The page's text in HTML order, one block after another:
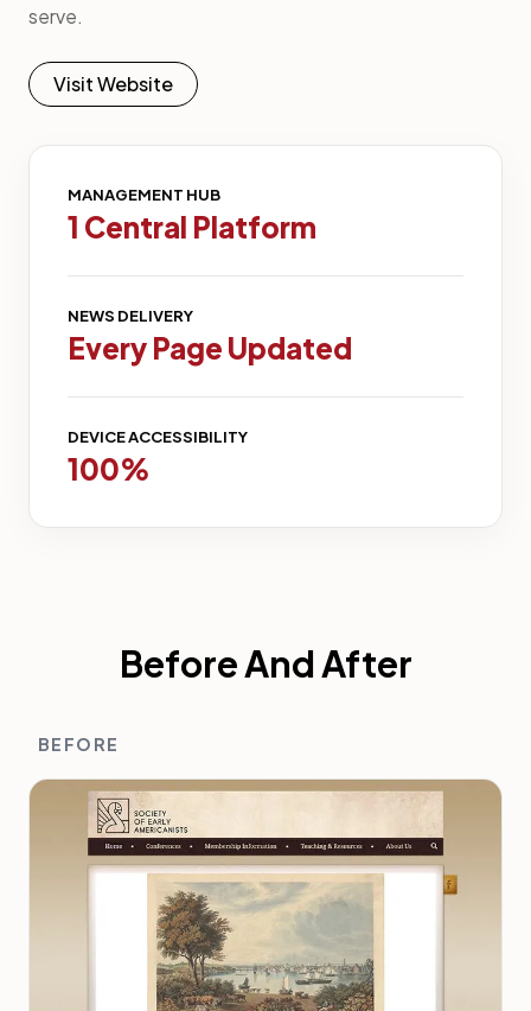
serve.
Visit Website
1 Central Platform
MANAGEMENT HUB
Every Page Updated
NEWS DELIVERY
100%
DEVICE ACCESSIBILITY
Before And After
BEFORE